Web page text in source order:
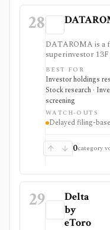
28
DATAROMA is a
superinvestor
changes, and
investing idea
workflows, then
fundamentals
BEST FOR
Investor holdings
Stock research ·
screening
WATCH-OUTS
Delayed filing-
0category
29
Delta
by
eToro